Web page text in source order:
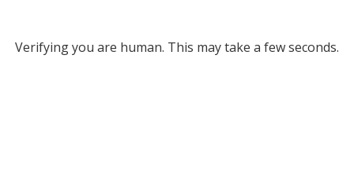
Verifying you are human. This may take a few seconds.